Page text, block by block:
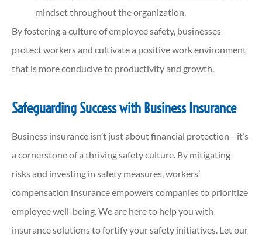
mindset throughout the organization.
By fostering a culture of employee safety, businesses
protect workers and cultivate a positive work environment
that is more conducive to productivity and growth.
Safeguarding Success with Business Insurance
Business insurance isn’t just about financial protection—it’s
a cornerstone of a thriving safety culture. By mitigating
risks and investing in safety measures, workers’
compensation insurance empowers companies to prioritize
employee well-being. We are here to help you with
insurance solutions to fortify your safety initiatives. Let our